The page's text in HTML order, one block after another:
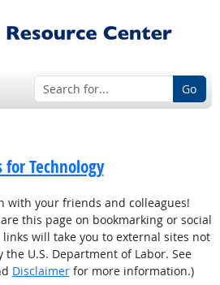
Go
for Technology
with your friends and colleagues!
this page on bookmarking or social
will take you to external sites not
U.S. Department of Labor. See
Disclaimerfor more information.)